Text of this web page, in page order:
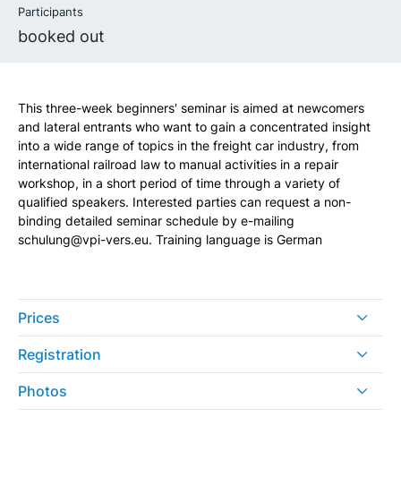
Participants
booked out
This three-week beginners' seminar is aimed at newcomers
and lateral entrants who want to gain a concentrated insight
into a wide range of topics in the freight car industry, from
international railroad law to manual activities in a repair
workshop, in a short period of time through a variety of
qualified speakers. Interested parties can request a non-
binding detailed seminar schedule by e-mailing
schulung@vpi-vers.eu. Training language is German
Prices
Registration
Photos